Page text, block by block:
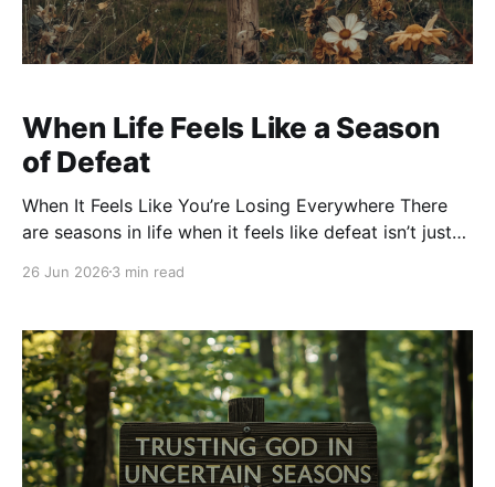
When Life Feels Like a Season
of Defeat
When It Feels Like You’re Losing Everywhere There
are seasons in life when it feels like defeat isn’t just
You feel defeated in your health. Defeated in your
emotionally. Defeated spiritually. You wake
26 Jun 2026 3 min read